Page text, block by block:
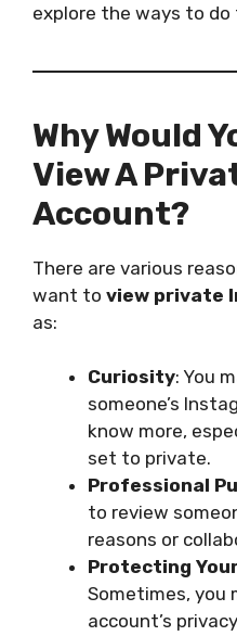
explore the ways to
Why Would
View A
Account?
There are various
want to view private
as:
Curiosity: You
someone’s
know more,
set to private.
Professional
to review
reasons or
Protecting
Sometimes, you
account’s